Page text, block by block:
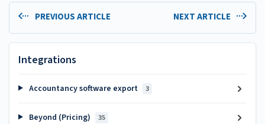
PREVIOUS ARTICLE NEXT ARTICLE
Integrations
Accountancy software export 3
Beyond (Pricing) 35